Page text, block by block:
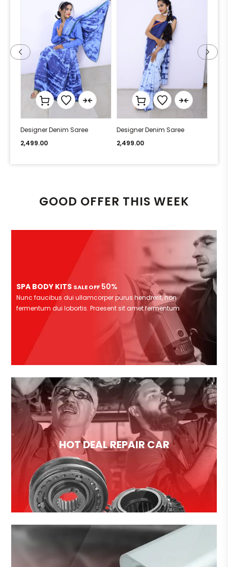
Designer Denim Saree
2,499.00
Designer Denim Saree
2,499.00
GOOD OFFER THIS WEEK
SPA BODY KITS SALE OFF 50%
Nunc faucibus dui ullamcorper purus hendrerit, non
fermentum dui lobortis. Praesent sit amet fermentum
HOT DEAL REPAIR CAR